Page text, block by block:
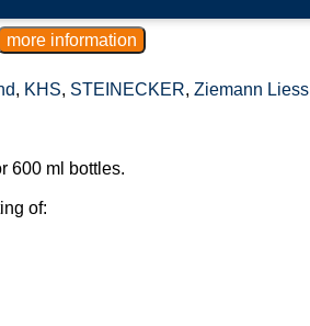
, KHS, STEINECKER, Ziemann Liess
600 ml bottles.
of: